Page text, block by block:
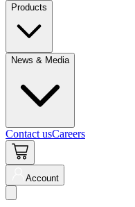
Products
News & Media
Contact usCareers
Account